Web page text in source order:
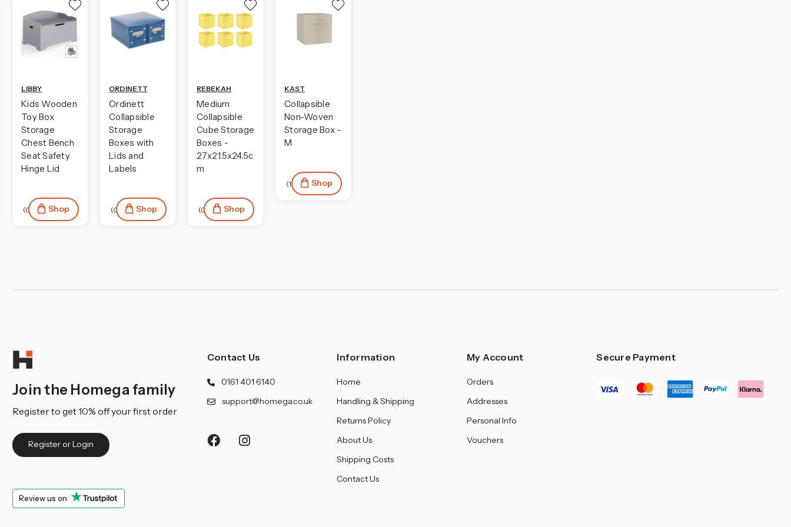
LIBBY
Kids Wooden
Toy Box
Storage
Chest Bench
Seat Safety
Hinge Lid
(0) Shop
ORDINETT
Ordinett
Collapsible
Storage
Boxes with
Lids and
Labels
(0) Shop
REBEKAH
Medium
Collapsible
Cube Storage
Boxes -
27x21.5x24.5c
m
(0) Shop
KAST
Collapsible
Non-Woven
Storage Box -
M
(12) Shop
Join the Homega family
Register to get 10% off your first order
Register or Login
Review us on
Contact Us
0161 401 6140
support@homega.co.uk
Information
Home
Handling & Shipping
Returns Policy
About Us
Shipping Costs
Contact Us
My Account
Orders
Addresses
Personal Info
Vouchers
Secure Payment